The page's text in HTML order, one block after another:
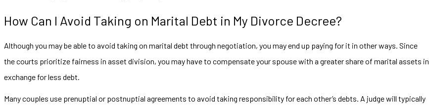
How Can I Avoid Taking on Marital Debt in My Divorce Decree?
Although you may be able to avoid taking on marital debt through negotiation, you may end up paying for it in other ways. Since
the courts prioritize fairness in asset division, you may have to compensate your spouse with a greater share of marital assets in
exchange for less debt.
Many couples use prenuptial or postnuptial agreements to avoid taking responsibility for each other’s debts. A judge will typically